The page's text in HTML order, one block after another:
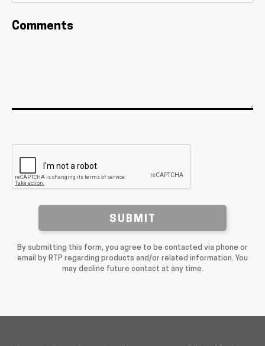
Comments
SUBMIT
By submitting this form, you agree to be contacted via phone or
email by RTP regarding products and/or related information. You
may decline future contact at any time.